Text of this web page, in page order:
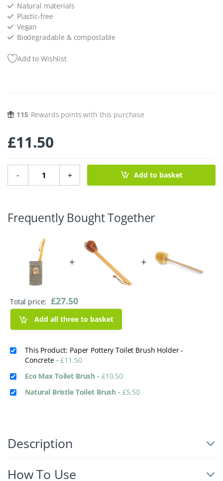
Natural materials
Plastic-free
Vegan
Biodegradable & compostable
Add to Wishlist
115 Rewards points with this purchase
£11.50
-
Paper Pottery Toilet Brush Holder - Concrete quantity
+ Add to basket
Frequently Bought Together
+ +
Total price: £27.50
Add all three to basket
This Product: Paper Pottery Toilet Brush Holder -
Concrete -£11.50
Eco Max Toilet Brush- £10.50
Natural Bristle Toilet Brush - £5.50
Description
How To Use